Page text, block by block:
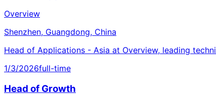
Overview
Shenzhen, Guangdong, China
Head of Applications - Asia at Overview, leading
1/3/2026full-time
Head of Growth